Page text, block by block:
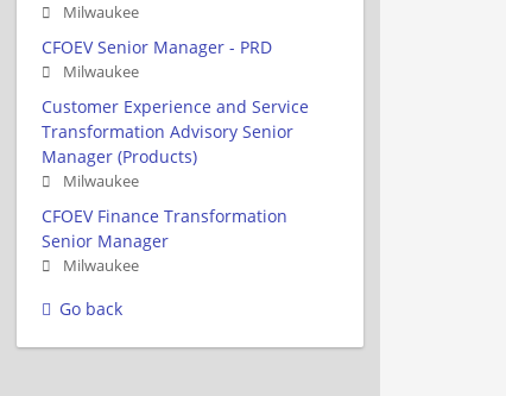
Milwaukee
CFOEV Senior Manager - PRD
Milwaukee
Customer Experience and Service
Transformation Advisory Senior
Manager (Products)
Milwaukee
CFOEV Finance Transformation
Senior Manager
Milwaukee
Go back